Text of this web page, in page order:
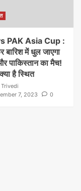
PAK Asia Cup :
बारिश में धुल जाएगा
पाकिस्तान का मैच!
है स्थित
7, 2023
0